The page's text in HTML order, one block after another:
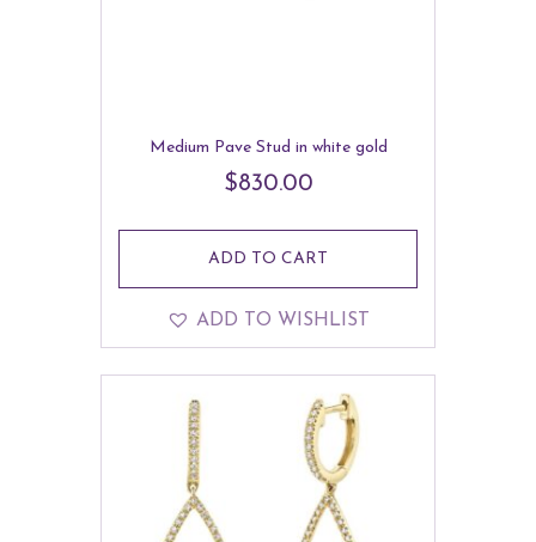
Medium Pave Stud in white gold
$830.00
ADD TO CART
ADD TO WISHLIST